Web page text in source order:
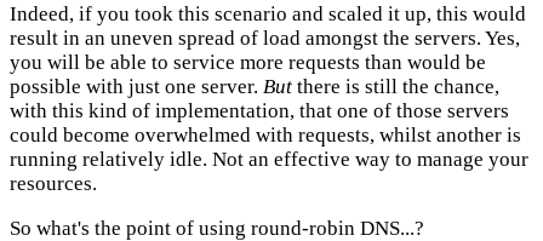
Indeed, if you took this scenario and scaled it up, this would
result in an uneven spread of load amongst the servers. Yes,
you will be able to service more requests than would be
possible with just one server. But there is still the chance,
with this kind of implementation, that one of those servers
could become overwhelmed with requests, whilst another is
running relatively idle. Not an effective way to manage your
resources.
So what's the point of using round-robin DNS...?